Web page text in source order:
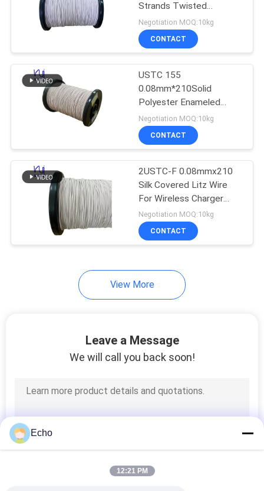
Triple Insulated Wire
Voice Coil Wire
Power Line Filter
Switch Mode
Transformer
Strands Twisted
Enameled Copper Silk
Cover
Negotiation MOQ:10kg
CONTACT
USTC 155
0.08mm*210Solid
Polyester Enameled
Copper Stranded Wire
Bare Silk Covered Litz
Wire
Negotiation MOQ:10kg
CONTACT
2USTC-F 0.08mmx210
Silk Covered Litz Wire
For Wireless Charger
Coils
Negotiation MOQ:10kg
CONTACT
View More
Leave a Message
We will call you back soon!
Echo
12:21 PM